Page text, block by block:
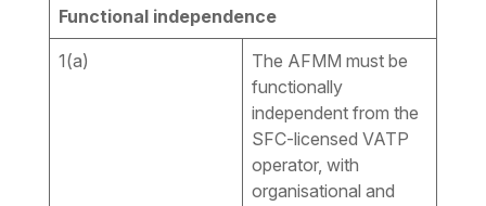
Functional independence
1(a)
The AFMM must be
functionally
independent from the
SFC-licensed VATP
operator, with
organisational and